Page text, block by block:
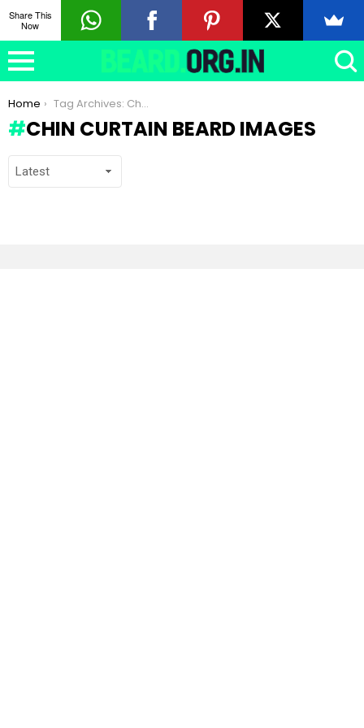
You are here:
Home Tag Archives: Chin Curtain beard images
CHIN CURTAIN BEARD IMAGES
Share This
Now